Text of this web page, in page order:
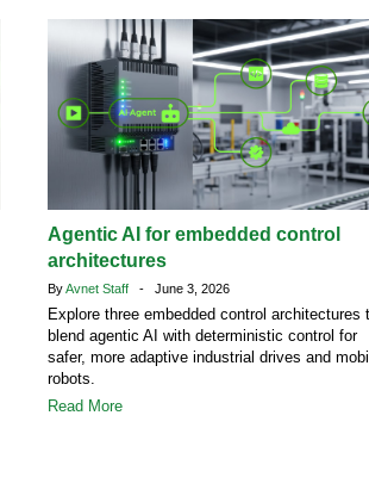
Agentic AI for embedded control
architectures
ByAvnet Staff - June 3, 2026
Explore three embedded control architectures
blend agentic AI with deterministic control for
safer, more adaptive industrial drives and
robots.
Read More